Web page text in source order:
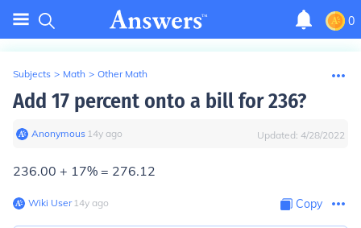
0
Subjects > Math > Other Math
Add 17 percent onto a bill for 236?
Anonymous∙ 14y ago Updated: 4/28/2022
236.00 + 17% = 276.12
Wiki User∙14y ago Copy